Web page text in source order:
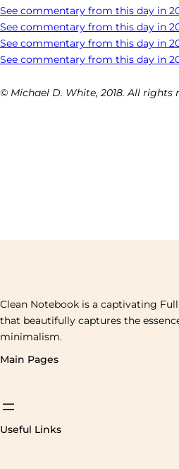
See commentary from this day in
See commentary from this day in
See commentary from this day in
See commentary from this day in
© Michael D. White, 2018. All rights
Clean Notebook is a captivating
that beautifully captures the
minimalism.
Main Pages
Useful Links